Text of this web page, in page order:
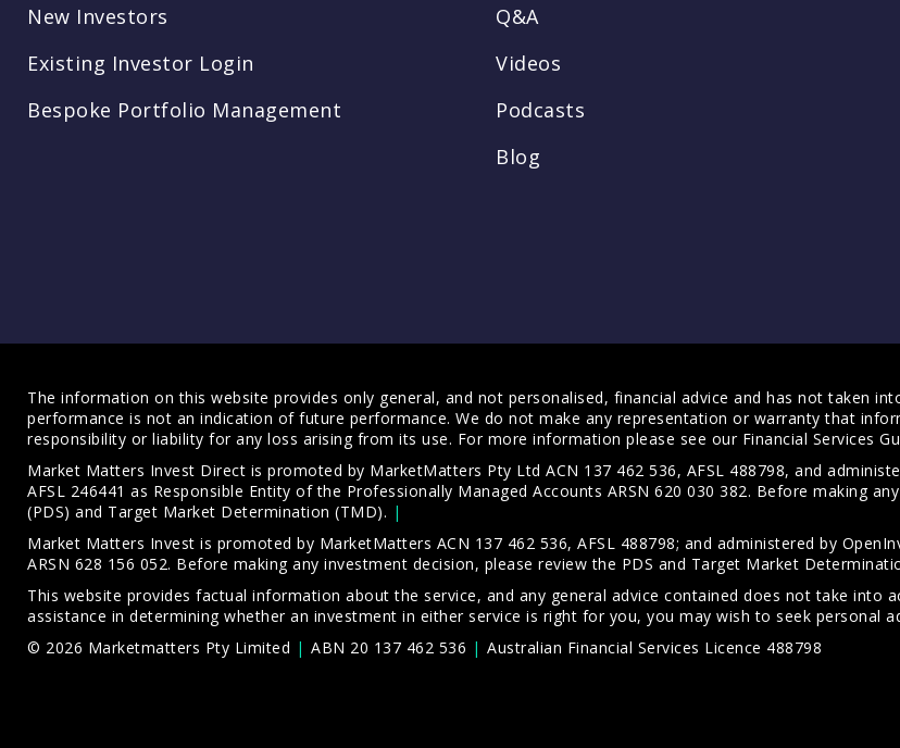
New Investors
Existing Investor Login
Bespoke Portfolio Management
Q&A
Videos
Podcasts
Blog
The information on this website provides only general, and not personalised, financial advice and has not taken
performance is not an indication of future performance. We do not make any representation or warranty that
responsibility or liability for any loss arising from its use. For more information please see our Financial Services
Market Matters Invest Direct is promoted by MarketMatters Pty Ltd ACN 137 462 536, AFSL 488798, and
AFSL 246441 as Responsible Entity of the Professionally Managed Accounts ARSN 620 030 382. Before making
(PDS) and Target Market Determination (TMD).
Market Matters Invest is promoted by MarketMatters ACN 137 462 536, AFSL 488798; and administered by
ARSN 628 156 052. Before making any investment decision, please review the PDS and Target Market
This website provides factual information about the service, and any general advice contained does not take into
assistance in determining whether an investment in either service is right for you, you may wish to seek personal
© 2026 Marketmatters Pty Limited
ABN 20 137 462 536 Australian Financial Services Licence 488798